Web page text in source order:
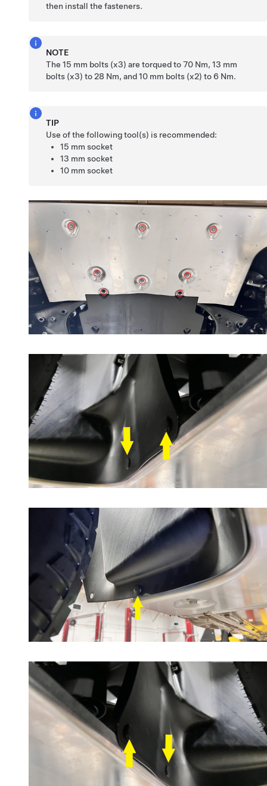
then install the fasteners.
NOTE
The 15 mm bolts (x3) are torqued to 70 Nm, 13 mm
bolts (x3) to 28 Nm, and 10 mm bolts (x2) to 6 Nm.
TIP
Use of the following tool(s) is recommended:
15 mm socket
13 mm socket
10 mm socket